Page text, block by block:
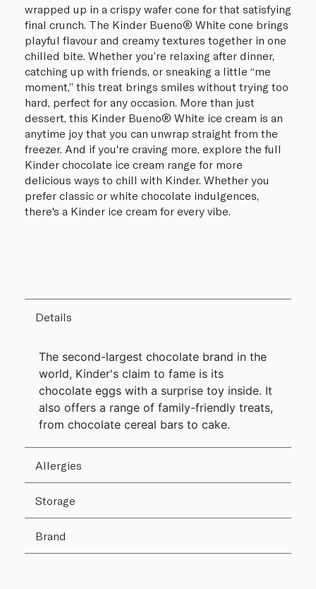
wrapped up in a crispy wafer cone for that satisfying
final crunch. The Kinder Bueno® White cone brings
playful flavour and creamy textures together in one
chilled bite. Whether you’re relaxing after dinner,
catching up with friends, or sneaking a little “me
moment,” this treat brings smiles without trying too
hard, perfect for any occasion. More than just
dessert, this Kinder Bueno® White ice cream is an
anytime joy that you can unwrap straight from the
freezer. And if you're craving more, explore the full
Kinder chocolate ice cream range for more
delicious ways to chill with Kinder. Whether you
prefer classic or white chocolate indulgences,
there's a Kinder ice cream for every vibe.
Details
The second-largest chocolate brand in the
world, Kinder's claim to fame is its
chocolate eggs with a surprise toy inside. It
also offers a range of family-friendly treats,
from chocolate cereal bars to cake.
Allergies
Storage
Brand